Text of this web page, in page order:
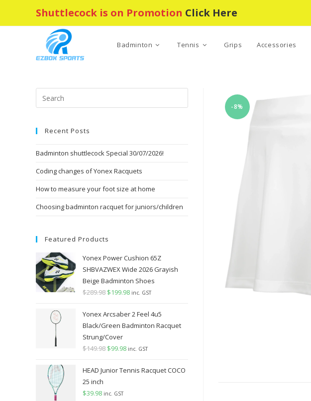
Shuttlecock is on Promotion Click Here
Badminton Tennis Grips Accessories
-8%
Escape
Recent Posts
Badminton shuttlecock Special 30/07/2026!
Coding changes of Yonex Racquets
How to measure your foot size at home
Choosing badminton racquet for juniors/children
Featured Products
Yonex Power Cushion 65Z
SHBVAZWEX Wide 2026 Grayish
Beige Badminton Shoes
$289.98 Original
was:
$289.98.
$199.98Current
is:
$199.98.
inc. GST
Yonex Arcsaber 2 Feel 4u5
Black/Green Badminton Racquet
Strung/Cover
$149.98 Original
was:
$99.98Current
is:
inc. GST
HEAD Junior Tennis Racquet COCO
25 inch
$39.98 inc. GST